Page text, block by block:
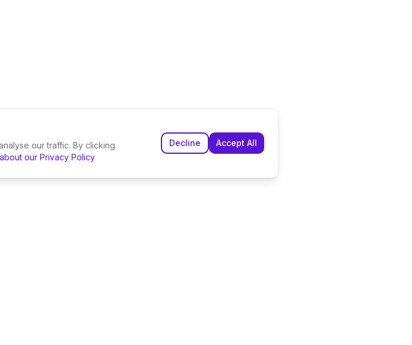
our traffic. By clicking
our Privacy Policy
Decline Accept All